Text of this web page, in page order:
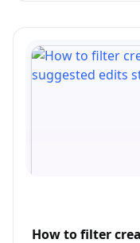
How to filter